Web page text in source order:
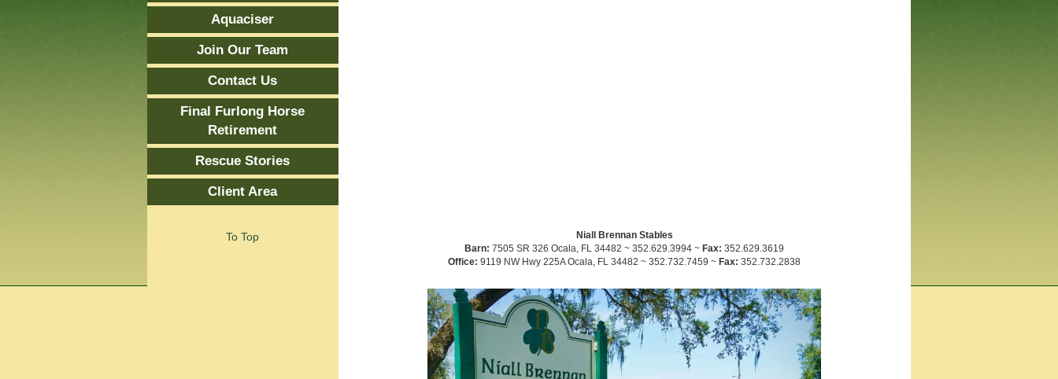
Aquaciser
Join Our Team
Contact Us
Final Furlong Horse
Retirement
Rescue Stories
Client Area
To Top
Niall Brennan Stables
Barn: 7505 SR 326 Ocala, FL 34482 ~ 352.629.3994 ~Fax: 352.629.3619
Office: 9119 NW Hwy 225A Ocala, FL 34482 ~ 352.732.7459 ~Fax: 352.732.2838